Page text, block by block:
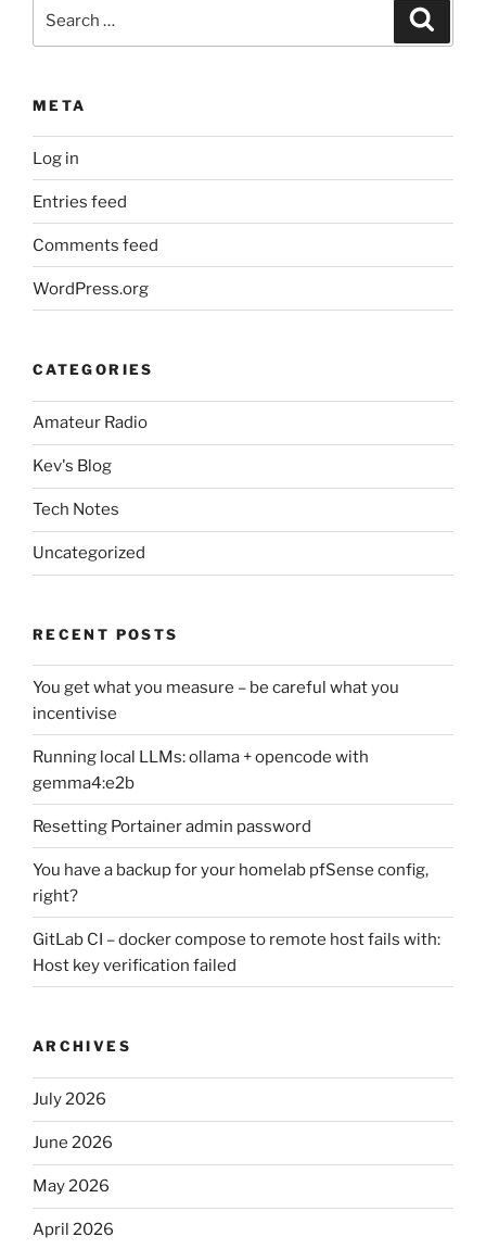
META
Log in
Entries feed
Comments feed
WordPress.org
CATEGORIES
Amateur Radio
Kev's Blog
Tech Notes
Uncategorized
RECENT POSTS
You get what you measure – be careful what you
incentivise
Running local LLMs: ollama + opencode with
gemma4:e2b
Resetting Portainer admin password
You have a backup for your homelab pfSense config,
right?
GitLab CI – docker compose to remote host fails with:
Host key verification failed
ARCHIVES
July 2026
June 2026
May 2026
April 2026